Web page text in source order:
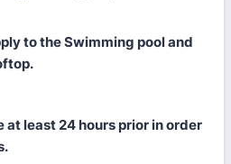
to the Swimming pool and
at least 24 hours prior in order